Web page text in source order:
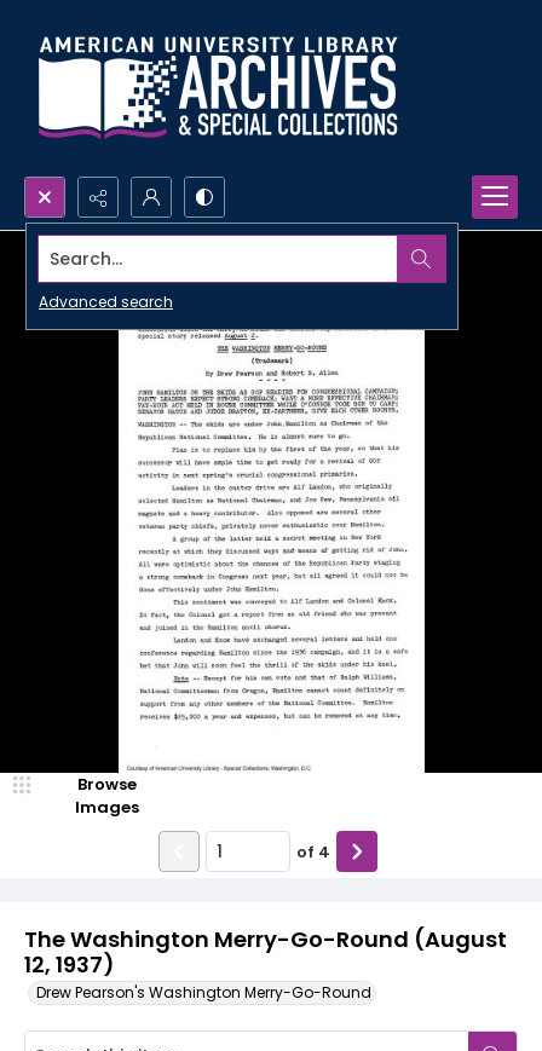
Search...
Advanced search
The Washington Merry-Go-Round (August
12, 1937)
Drew Pearson's Washington Merry-Go-Round
Browse
Images
of 4